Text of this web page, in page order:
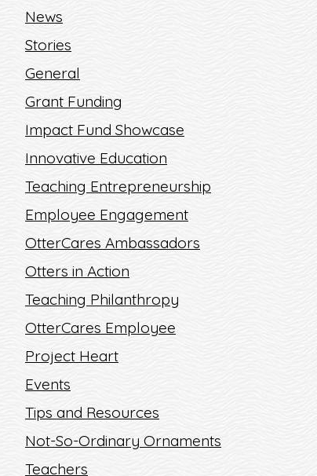
News
Stories
General
Grant Funding
Impact Fund Showcase
Innovative Education
Teaching Entrepreneurship
Employee Engagement
OtterCares Ambassadors
Otters in Action
Teaching Philanthropy
OtterCares Employee
Project Heart
Events
Tips and Resources
Not-So-Ordinary Ornaments
Teachers